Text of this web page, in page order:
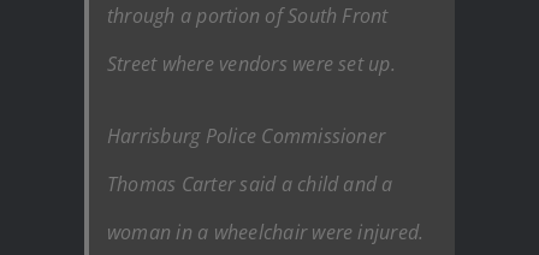
through a portion of South Front
Street where vendors were set up.
Harrisburg Police Commissioner
Thomas Carter said a child and a
woman in a wheelchair were injured.